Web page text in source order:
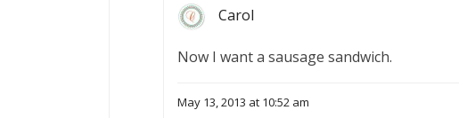
Carol
Now I want a sausage sandwich.
May 13, 2013 at 10:52 am